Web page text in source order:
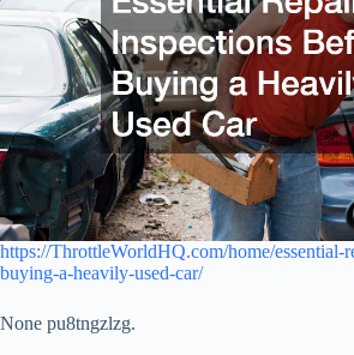
https://ThrottleWorldHQ.com/home/essential-
buying-a-heavily-used-car/
None pu8tngzlzg.